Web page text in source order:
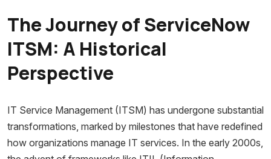
The Journey of ServiceNow
ITSM: A Historical
Perspective
IT Service Management (ITSM) has undergone substantial
transformations, marked by milestones that have redefined
how organizations manage IT services. In the early 2000s,